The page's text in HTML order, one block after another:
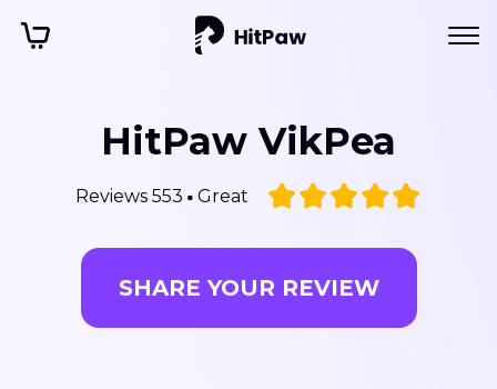
HitPaw VikPea
Reviews 553 Great
SHARE YOUR REVIEW